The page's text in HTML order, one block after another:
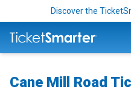
Discover the
Cane Mill Road